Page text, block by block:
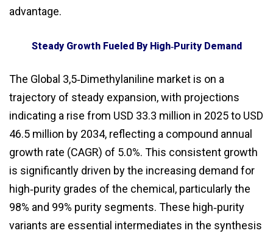
advantage.
Steady Growth Fueled By High‑Purity Demand
The Global 3,5‑Dimethylaniline market is on a
trajectory of steady expansion, with projections
indicating a rise from USD 33.3 million in 2025 to USD
46.5 million by 2034, reflecting a compound annual
growth rate (CAGR) of 5.0%. This consistent growth
is significantly driven by the increasing demand for
high‑purity grades of the chemical, particularly the
98% and 99% purity segments. These high‑purity
variants are essential intermediates in the synthesis